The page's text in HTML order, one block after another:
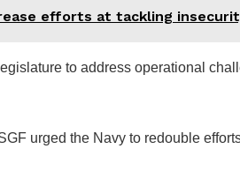
efforts at tackling
to address operational
urged the Navy to redouble